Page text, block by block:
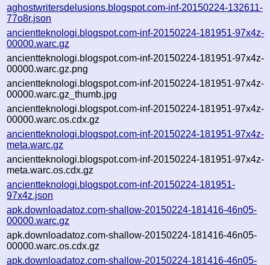
aghostwritersdelusions.blogspot.com-inf-20150224-132611-
77o8r.json
ancientteknologi.blogspot.com-inf-20150224-181951-97x4z-
00000.warc.gz
ancientteknologi.blogspot.com-inf-20150224-181951-97x4z-
00000.warc.gz.png
ancientteknologi.blogspot.com-inf-20150224-181951-97x4z-
00000.warc.gz_thumb.jpg
ancientteknologi.blogspot.com-inf-20150224-181951-97x4z-
00000.warc.os.cdx.gz
ancientteknologi.blogspot.com-inf-20150224-181951-97x4z-
meta.warc.gz
ancientteknologi.blogspot.com-inf-20150224-181951-97x4z-
meta.warc.os.cdx.gz
ancientteknologi.blogspot.com-inf-20150224-181951-
97x4z.json
apk.downloadatoz.com-shallow-20150224-181416-46n05-
00000.warc.gz
apk.downloadatoz.com-shallow-20150224-181416-46n05-
00000.warc.os.cdx.gz
apk.downloadatoz.com-shallow-20150224-181416-46n05-